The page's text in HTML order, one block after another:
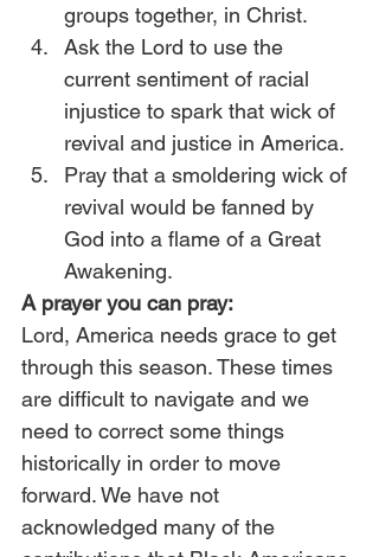
groups together, in Christ.
Ask the Lord to use the
current sentiment of racial
injustice to spark that wick of
revival and justice in America.
Pray that a smoldering wick of
revival would be fanned by
God into a flame of a Great
Awakening.
A prayer you can pray:
Lord, America needs grace to get
through this season. These times
are difficult to navigate and we
need to correct some things
historically in order to move
forward. We have not
acknowledged many of the